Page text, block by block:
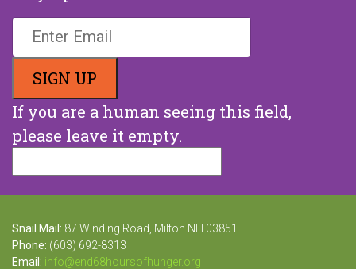
If you are a human seeing this field,
please leave it empty.
Snail Mail: 87 Winding Road, Milton NH 03851
Phone: (603) 692-8313
Email: info@end68hoursofhunger.org